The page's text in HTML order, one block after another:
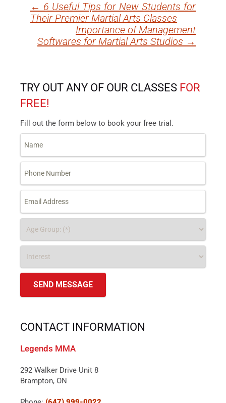
Post
navigation
← 6 Useful Tips for New Students for
Their Premier Martial Arts Classes
Importance of Management
Softwares for Martial Arts Studios →
TRY OUT ANY OF OUR CLASSES FOR
FREE!
Fill out the form below to book your free trial.
CONTACT INFORMATION
Legends MMA
292 Walker Drive Unit 8
Brampton, ON